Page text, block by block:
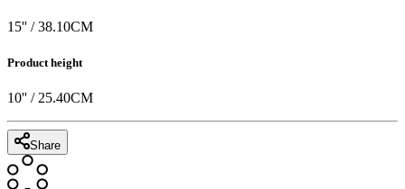
15'' /38.10CM
Product height
10'' / 25.40CM
Share